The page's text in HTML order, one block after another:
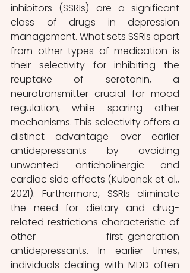
inhibitors (SSRIs) are a significant
class of drugs in depression
management. What sets SSRIs apart
from other types of medication is
their selectivity for inhibiting the
reuptake of serotonin, a
neurotransmitter crucial for mood
regulation, while sparing other
mechanisms. This selectivity offers a
distinct advantage over earlier
antidepressants by avoiding
unwanted anticholinergic and
cardiac side effects (Kubanek et al.,
2021). Furthermore, SSRIs eliminate
the need for dietary and drug-
related restrictions characteristic of
other first-generation
antidepressants. In earlier times,
individuals dealing with MDD often